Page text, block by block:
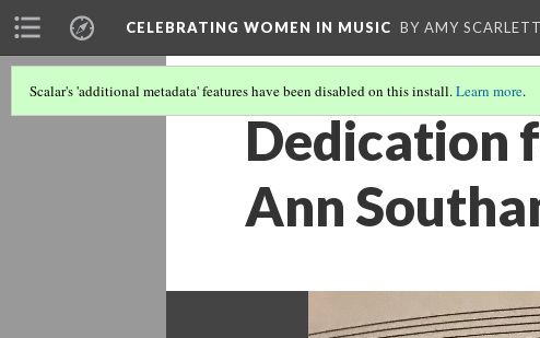
CELEBRATING WOMEN IN MUSIC BY AMY
Scalar's 'additional metadata' features have been disabled on this install.Learn more.
Dedication
Ann